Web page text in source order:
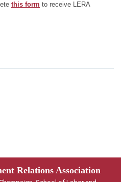
this form to receive LERA
Relations Association